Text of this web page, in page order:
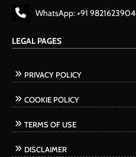
WhatsApp: +91 9821623904
LEGAL PAGES
PRIVACY POLICY
COOKIE POLICY
TERMS OF USE
DISCLAIMER